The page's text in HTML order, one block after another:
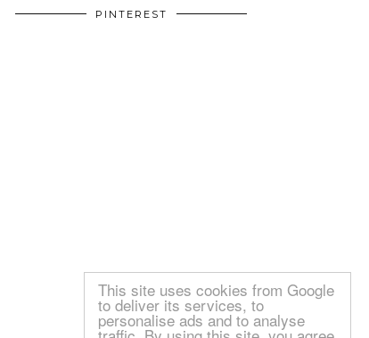
This site uses cookies from Google
to deliver its services, to
personalise ads and to analyse
PINTEREST